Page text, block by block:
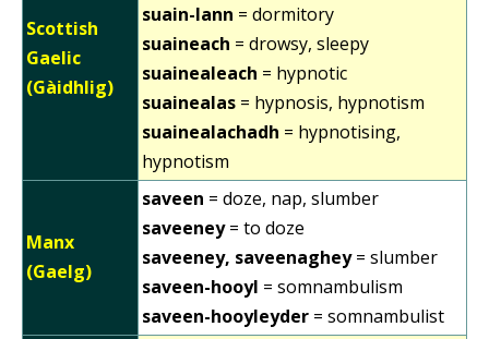
Scottish
Gaelic
(Gàidhlig)
suain-lann = dormitory
suaineach = drowsy, sleepy
suainealeach = hypnotic
suainealas = hypnosis, hypnotism
suainealachadh = hypnotising,
hypnotism
Manx
(Gaelg)
saveen = doze, nap, slumber
saveeney= to doze
saveeney, saveenaghey= slumber
saveen-hooyl = somnambulism
saveen-hooyleyder = somnambulist